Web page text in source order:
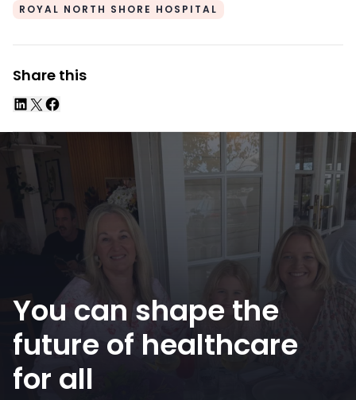
ROYAL NORTH SHORE HOSPITAL
Share this
You can shape the
future of healthcare
for all